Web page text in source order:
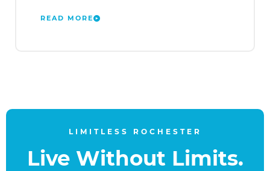
READ MORE
LIMITLESS ROCHESTER
Live Without Limits.